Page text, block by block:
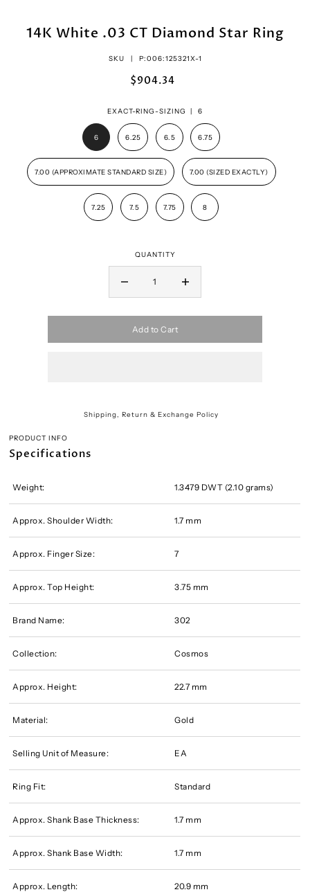
14K White .03 CT Diamond Star Ring
SKU | P:006:125321X-1
$904.34
EXACT-RING-SIZING | 6
6 6.25 6.5 6.75
7.00 (APPROXIMATE STANDARD SIZE) 7.00 (SIZED EXACTLY)
7.25 7.5 7.75 8
QUANTITY
Add to Cart
Shipping, Return & Exchange Policy
PRODUCT INFO
Specifications
Weight: 1.3479 DWT (2.10 grams)
Approx. Shoulder Width: 1.7 mm
Approx. Finger Size: 7
Approx. Top Height: 3.75 mm
Brand Name: 302
Collection: Cosmos
Approx. Height: 22.7 mm
Material: Gold
Selling Unit of Measure: EA
Ring Fit: Standard
Approx. Shank Base Thickness: 1.7 mm
Approx. Shank Base Width: 1.7 mm
Approx. Length: 20.9 mm